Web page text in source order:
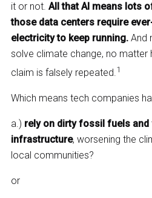
it or not. All that AI means lots
those data centers require
electricity to keep running. And
solve climate change, no matter
claim is falsely repeated.1
Which means tech companies
a.) rely on dirty fossil fuels
infrastructure, worsening the
local communities?
or